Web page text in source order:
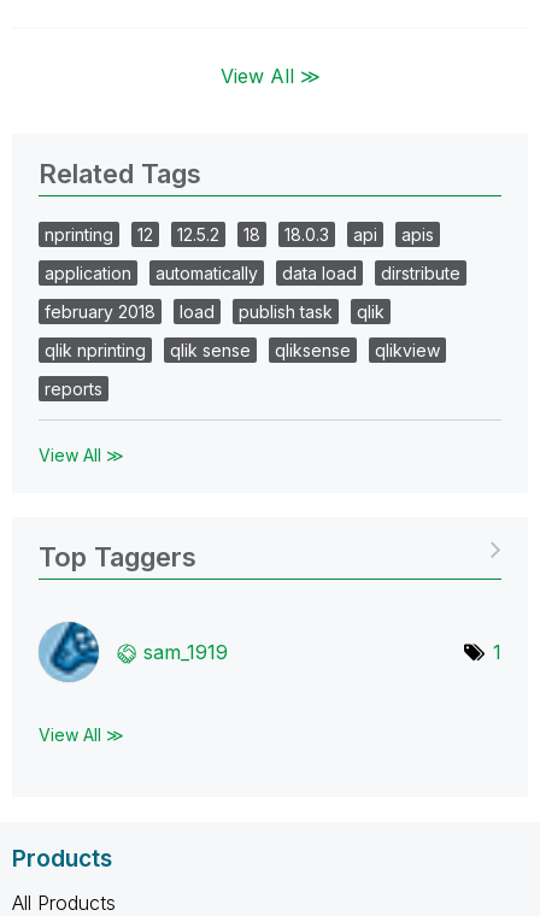
View All ≫
Related Tags
nprinting 12 12.5.2 18 18.0.3 api
apis
application
automatically data load
dirstribute
february 2018
load publish task
qlik
qlik nprinting
qlik sense qliksense
qlikview
reports
View All ≫
Top Taggers
sam_1919 1
View All ≫
Products
All Products